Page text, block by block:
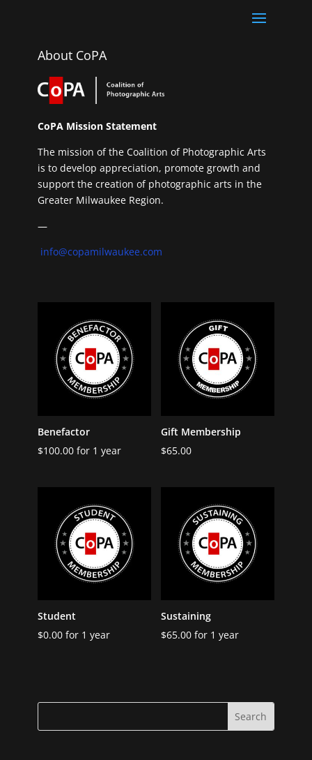
About CoPA
CoPA Mission Statement
The mission of the Coalition of Photographic Arts
is to develop appreciation, promote growth and
support the creation of photographic arts in the
Greater Milwaukee Region.
—
info@copamilwaukee.com
Benefactor
$100.00 for 1 year
Gift Membership
$65.00
Student
$0.00 for 1 year
Sustaining
$65.00 for 1 year